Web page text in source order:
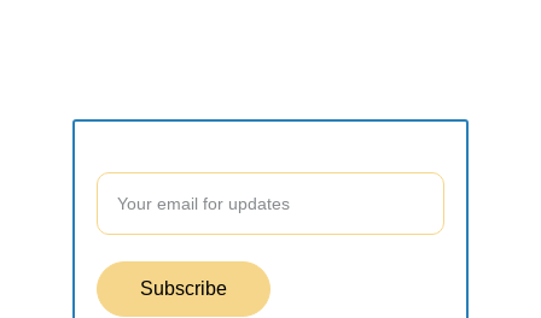
Subscribe